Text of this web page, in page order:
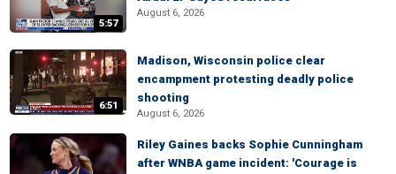
5:57
August 6, 2026
6:51
Madison, Wisconsin police clear
encampment protesting deadly police
shooting
August 6, 2026
Riley Gaines backs Sophie Cunningham
after WNBA game incident: 'Courage is